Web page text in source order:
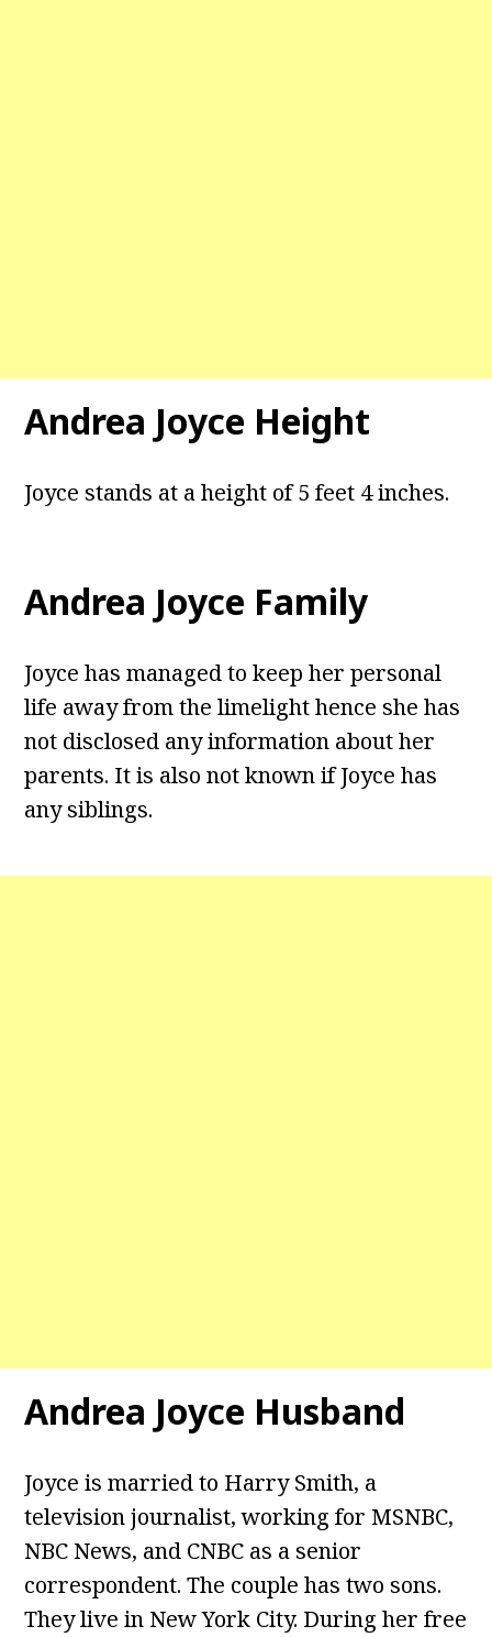
Andrea Joyce Height
Joyce stands at a height of 5 feet 4 inches.
Andrea Joyce Family
Joyce has managed to keep her personal
life away from the limelight hence she has
not disclosed any information about her
parents. It is also not known if Joyce has
any siblings.
Andrea Joyce Husband
Joyce is married to Harry Smith, a
television journalist, working for MSNBC,
NBC News, and CNBC as a senior
correspondent. The couple has two sons.
They live in New York City. During her free